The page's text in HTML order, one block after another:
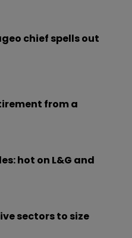
chief spells out
from a
hot on L&G and
sectors to size